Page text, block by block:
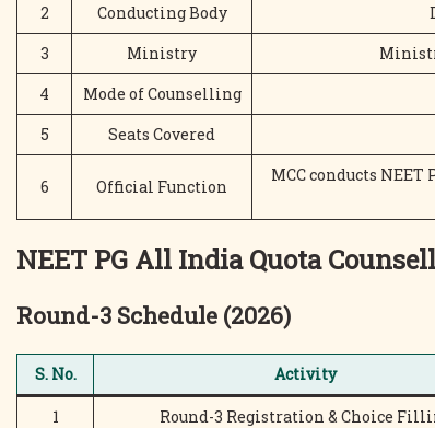
2 Conducting Body
3
Ministry
4
Mode of Counselling
5
Seats Covered
6 Official Function
MCC conducts
NEET PG All India Quota
Round-3 Schedule (2026)
S. No. Activity
1 Round-3 Registration & Choice